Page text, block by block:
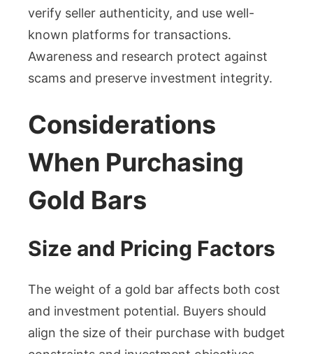
verify seller authenticity, and use well-
known platforms for transactions.
Awareness and research protect against
scams and preserve investment integrity.
Considerations
When Purchasing
Gold Bars
Size and Pricing Factors
The weight of a gold bar affects both cost
and investment potential. Buyers should
align the size of their purchase with budget